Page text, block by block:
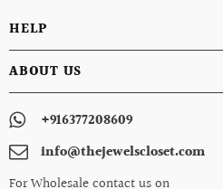
HELP
ABOUT US
+916377208609
info@thejewelscloset.com
For Wholesale contact us on